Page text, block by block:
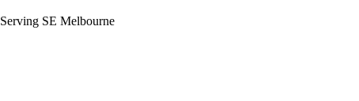
Serving SE Melbourne